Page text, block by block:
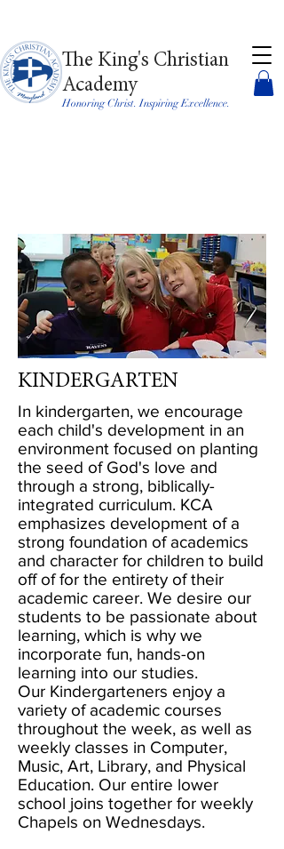
The King's Christian
Academy
Honoring Christ. Inspiring Excellence.
KINDERGARTEN
In kindergarten, we encourage
each child's development in an
environment focused on planting
the seed of God's love and
through a strong, biblically-
integrated curriculum. KCA
emphasizes development of a
strong foundation of academics
and character for children to build
off of for the entirety of their
academic career. We desire our
students to be passionate about
learning, which is why we
incorporate fun, hands-on
learning into our studies.
Our Kindergarteners enjoy a
variety of academic courses
throughout the week, as well as
weekly classes in Computer,
Music, Art, Library, and Physical
Education. Our entire lower
school joins together for weekly
Chapels on Wednesdays.